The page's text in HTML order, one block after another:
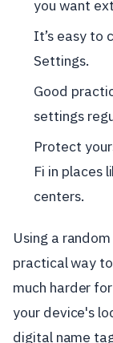
you want
It’s easy to
Settings.
Good
settings
Protect
Fi in places
centers.
Using a
practical way
much harder
your device's
digital name